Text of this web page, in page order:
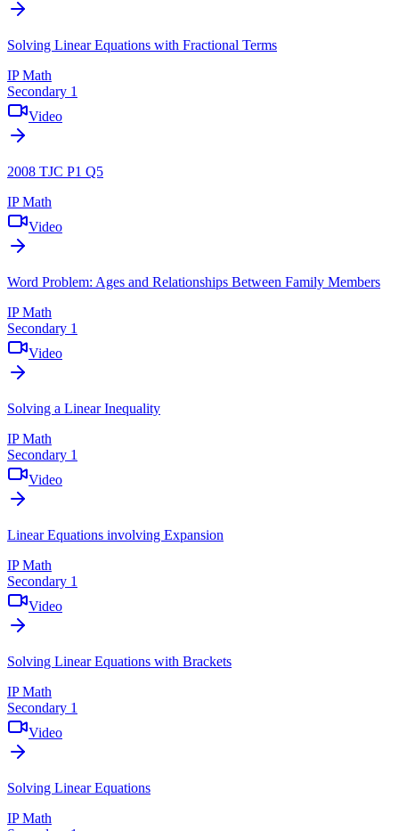
Solving Linear Equations with Fractional Terms
IP Math
Secondary 1
Video
2008 TJC P1 Q5
IP Math
Video
Word Problem: Ages and Relationships Between Family Members
IP Math
Secondary 1
Video
Solving a Linear Inequality
IP Math
Secondary 1
Video
Linear Equations involving Expansion
IP Math
Secondary 1
Video
Solving Linear Equations with Brackets
IP Math
Secondary 1
Video
Solving Linear Equations
IP Math